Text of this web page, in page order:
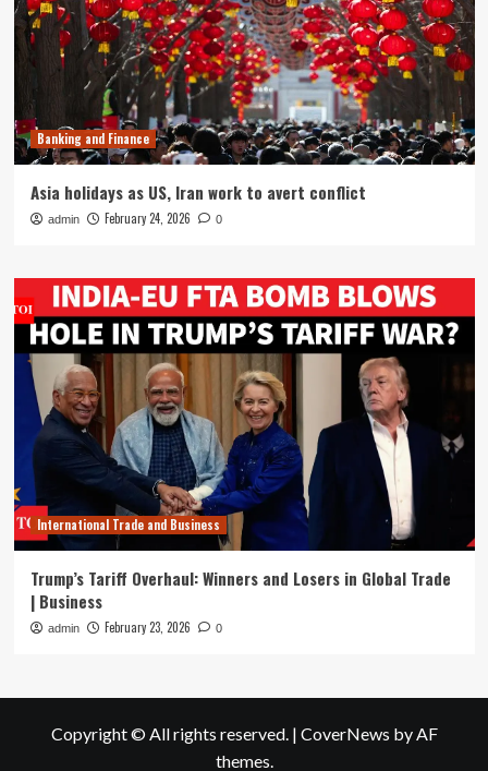
Banking and Finance
Asia holidays as US, Iran work to avert conflict
admin February 24, 2026 0
International Trade and Business
Trump’s Tariff Overhaul: Winners and Losers in Global Trade
| Business
admin February 23, 2026 0
Copyright © All rights reserved. | CoverNews by AF
themes.